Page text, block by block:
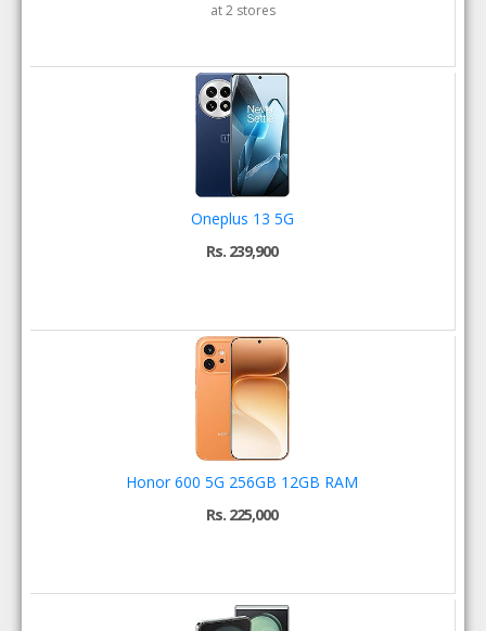
at 2 stores
Oneplus 13 5G
Rs. 239,900
Honor 600 5G 256GB 12GB RAM
Rs. 225,000